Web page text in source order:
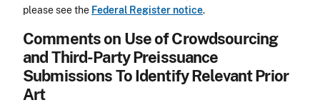
please see the Federal Register notice.
Comments on Use of Crowdsourcing
and Third-Party Preissuance
Submissions To Identify Relevant Prior
Art